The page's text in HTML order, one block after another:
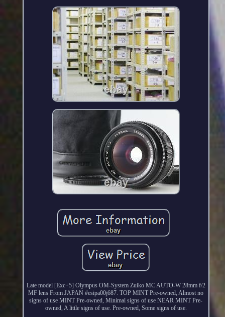
Late model [Exc+5] Olympus OM-System Zuiko MC AUTO-W 28mm f/2
MF lens From JAPAN #esipa00j687. TOP MINT Pre-owned, Almost no
signs of use MINT Pre-owned, Minimal signs of use NEAR MINT Pre-
owned, A little signs of use. Pre-owned, Some signs of use.